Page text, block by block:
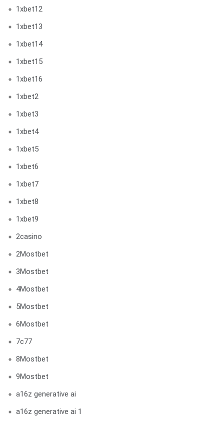
1xbet12
1xbet13
1xbet14
1xbet15
1xbet16
1xbet2
1xbet3
1xbet4
1xbet5
1xbet6
1xbet7
1xbet8
1xbet9
2casino
2Mostbet
3Mostbet
4Mostbet
5Mostbet
6Mostbet
7c77
8Mostbet
9Mostbet
a16z generative ai
a16z generative ai 1